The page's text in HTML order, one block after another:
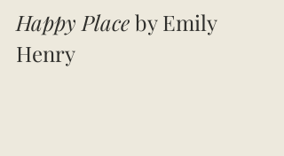
Happy Place by Emily
Henry